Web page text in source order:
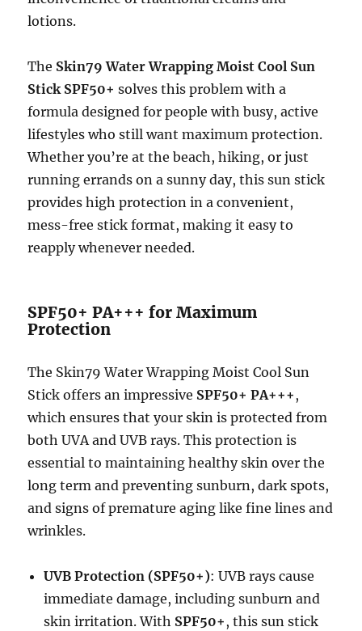
lotions.
The Skin79 Water Wrapping Moist Cool Sun
Stick SPF50+ solves this problem with a
formula designed for people with busy, active
lifestyles who still want maximum protection.
Whether you’re at the beach, hiking, or just
running errands on a sunny day, this sun stick
provides high protection in a convenient,
mess-free stick format, making it easy to
reapply whenever needed.
SPF50+ PA+++ for Maximum
Protection
The Skin79 Water Wrapping Moist Cool Sun
Stick offers an impressive SPF50+ PA+++,
which ensures that your skin is protected from
both UVA and UVB rays. This protection is
essential to maintaining healthy skin over the
long term and preventing sunburn, dark spots,
and signs of premature aging like fine lines and
wrinkles.
UVB Protection (SPF50+): UVB rays cause
immediate damage, including sunburn and
skin irritation. With SPF50+, this sun stick